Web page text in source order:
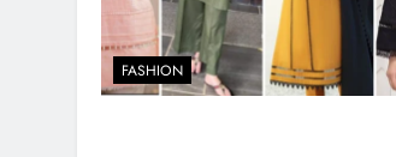
FASHION